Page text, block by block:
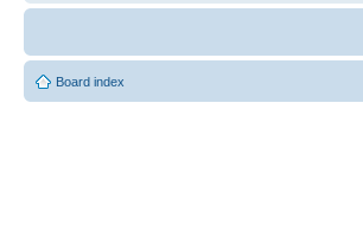
Board index